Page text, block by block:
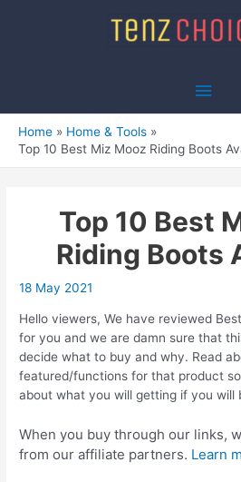
Main
Home
Home & Tools
Top 10 Best Miz Mooz Riding Boots
Top 10 Best
Riding Boots
18 May 2021
Hello viewers, We have reviewed
for you and we are damn sure that
decide what to buy and why. Read
featured/functions for that product
about what you will getting if you will
When you buy through our links,
from our affiliate partners. Learn